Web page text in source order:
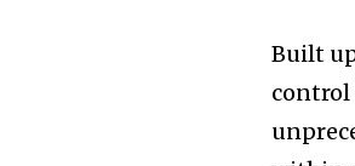
Built
control